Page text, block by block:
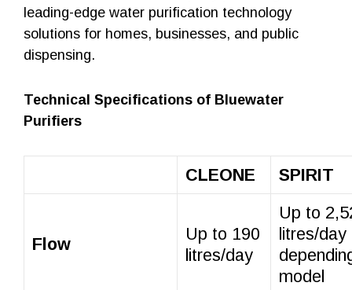
leading-edge water purification technology
solutions for homes, businesses, and public
dispensing.
Technical Specifications of Bluewater
Purifiers
CLEONE SPIRIT
Flow
Up to 190
litres/day
Up to
litres/day
model